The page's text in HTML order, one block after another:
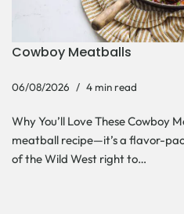
Cowboy Meatballs
06/08/2026 4 min read
Why You’ll Love These Cowboy
meatball recipe—it’s a flavor-
of the Wild West right to…